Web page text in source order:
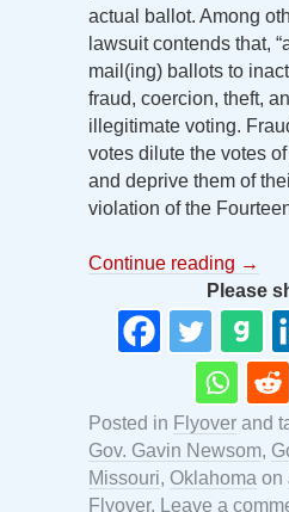
actual ballot. Among
lawsuit contends that,
mail(ing) ballots to
fraud, coercion, theft,
illegitimate voting.
votes dilute the votes
and deprive them of
violation of the
Continue reading →
Please
Posted in Flyover and
Gov. Gavin Newsom,
Missouri, Oklahoma on
Flyover. Leave a